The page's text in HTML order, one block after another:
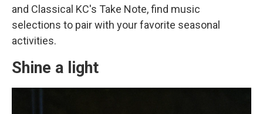
and Classical KC's Take Note, find music
selections to pair with your favorite seasonal
activities.
Shine a light